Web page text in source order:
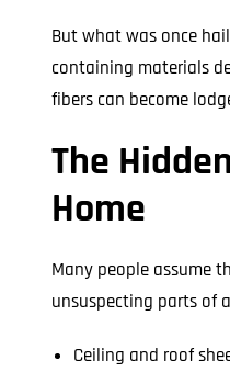
But what was once
containing materials
fibers can become
The
Home
Many people assume
unsuspecting parts of
Ceiling and roof